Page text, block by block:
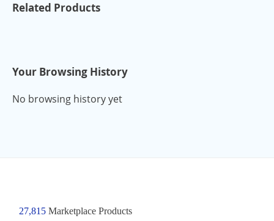
Related Products
Your Browsing History
No browsing history yet
27,815Marketplace Products